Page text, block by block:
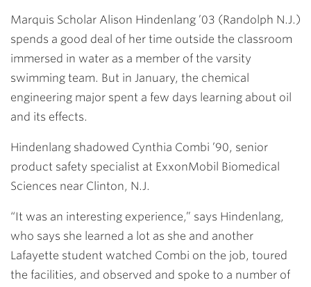
Marquis Scholar Alison Hindenlang ’03 (Randolph N.J.)
spends a good deal of her time outside the classroom
immersed in water as a member of the varsity
swimming team. But in January, the chemical
engineering major spent a few days learning about oil
and its effects.
Hindenlang shadowed Cynthia Combi ’90, senior
product safety specialist at ExxonMobil Biomedical
Sciences near Clinton, N.J.
“It was an interesting experience,” says Hindenlang,
who says she learned a lot as she and another
Lafayette student watched Combi on the job, toured
the facilities, and observed and spoke to a number of